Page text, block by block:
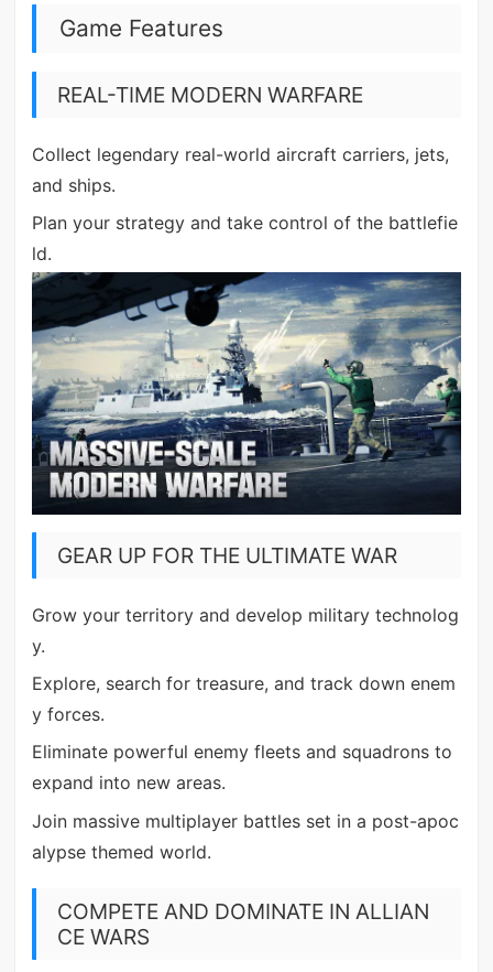
Game Features
REAL-TIME MODERN WARFARE
Collect legendary real-world aircraft carriers, jets,
and ships.
Plan your strategy and take control of the battlefie
ld.
GEAR UP FOR THE ULTIMATE WAR
Grow your territory and develop military technolog
y.
Explore, search for treasure, and track down enem
y forces.
Eliminate powerful enemy fleets and squadrons to
expand into new areas.
Join massive multiplayer battles set in a post-apoc
alypse themed world.
COMPETE AND DOMINATE IN ALLIAN
CE WARS